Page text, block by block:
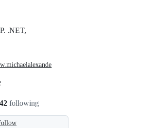
.NET,
42 following